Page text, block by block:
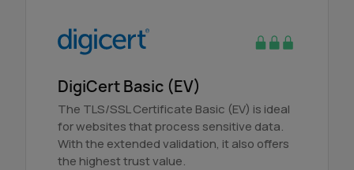
DigiCert Basic (EV)
The TLS/SSL Certificate Basic (EV) is ideal
for websites that process sensitive data.
With the extended validation, it also offers
the highest trust value.